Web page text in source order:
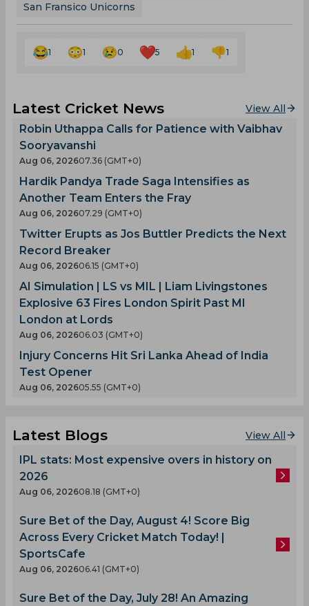
San Fransico Unicorns
1 1 0 5 1 1
Latest Cricket News View All
Robin Uthappa Calls for Patience with Vaibhav
Sooryavanshi
Aug 06, 202607.36 (GMT+0)
Hardik Pandya Trade Saga Intensifies as
Another Team Enters the Fray
Aug 06, 202607.29 (GMT+0)
Twitter Erupts as Jos Buttler Predicts the Next
Record Breaker
Aug 06, 202606.15 (GMT+0)
AI Simulation | LS vs MIL | Liam Livingstones
Explosive 63 Fires London Spirit Past MI
London at Lords
Aug 06, 202606.03 (GMT+0)
Injury Concerns Hit Sri Lanka Ahead of India
Test Opener
Aug 06, 202605.55 (GMT+0)
Latest Blogs View All
IPL stats: Most expensive overs in history on
2026
Aug 06, 202608.18 (GMT+0)
Sure Bet of the Day, August 4! Score Big
Across Every Cricket Match Today! |
SportsCafe
Aug 06, 202606.41 (GMT+0)
Sure Bet of the Day, July 28! An Amazing